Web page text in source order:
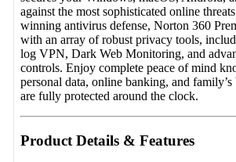
against the most sophisticated online
winning antivirus defense, Norton 360
with an array of robust privacy tools,
log VPN, Dark Web Monitoring, and
controls. Enjoy complete peace of mind
personal data, online banking, and
are fully protected around the clock.
Product Details & Features